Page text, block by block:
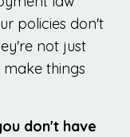
policies don't
not just
make things
don't have